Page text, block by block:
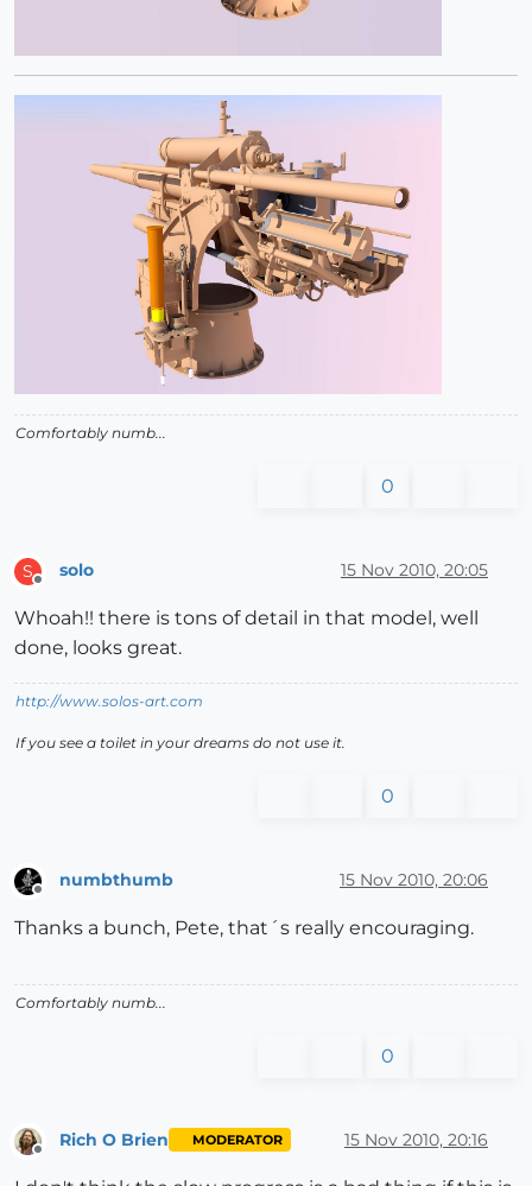
Comfortably numb...
0
S
Offline
solo 15 Nov 2010, 20:05
Whoah!! there is tons of detail in that model, well
done, looks great.
http://www.solos-art.com
If you see a toilet in your dreams do not use it.
0
numbthumb 15 Nov 2010, 20:06
Thanks a bunch, Pete, that´s really encouraging.
Comfortably numb...
0
Rich O Brien MODERATOR 15 Nov 2010, 20:16